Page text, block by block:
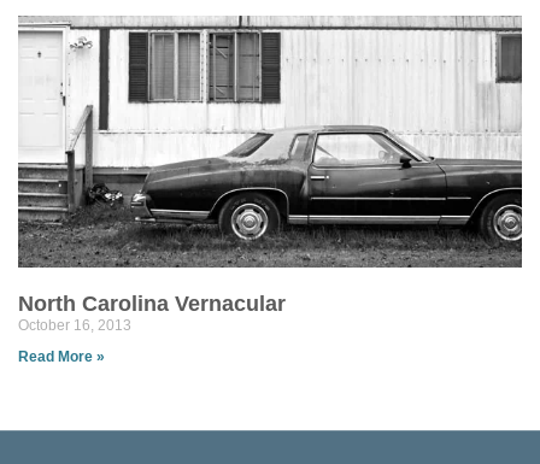
North Carolina Vernacular
October 16, 2013
Read More »